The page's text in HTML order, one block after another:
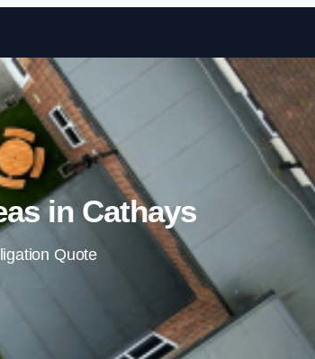
Skip to content
in Cathays
Quote